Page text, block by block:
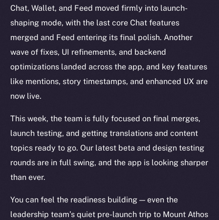
Chat, Wallet, and Feed moved firmly into launch-
shaping mode, with the last core Chat features
merged and Feed entering its final polish. Another
wave of fixes, UI refinements, and backend
optimizations landed across the app, and key features
like mentions, story timestamps, and enhanced UX are
now live.
This week, the team is fully focused on final merges,
launch testing, and getting translations and content
topics ready to go. Our latest beta and design testing
rounds are in full swing, and the app is looking sharper
than ever.
You can feel the readiness building — even the
leadership team’s quiet pre-launch trip to Mount Athos